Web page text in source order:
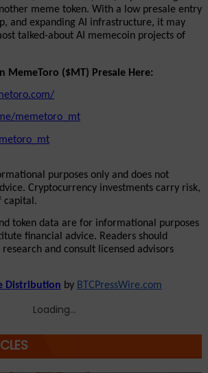
meme token. With a low presale entry
and expanding AI infrastructure, it may
talked-about AI memecoin projects of
MemeToro ($MT) Presale Here:
memetoro_mt
purposes only and does not
Cryptocurrency investments carry risk,
capital.
token data are for informational purposes
financial advice. Readers should
and consult licensed advisors
Distribution by BTCPressWire.com
Loading...